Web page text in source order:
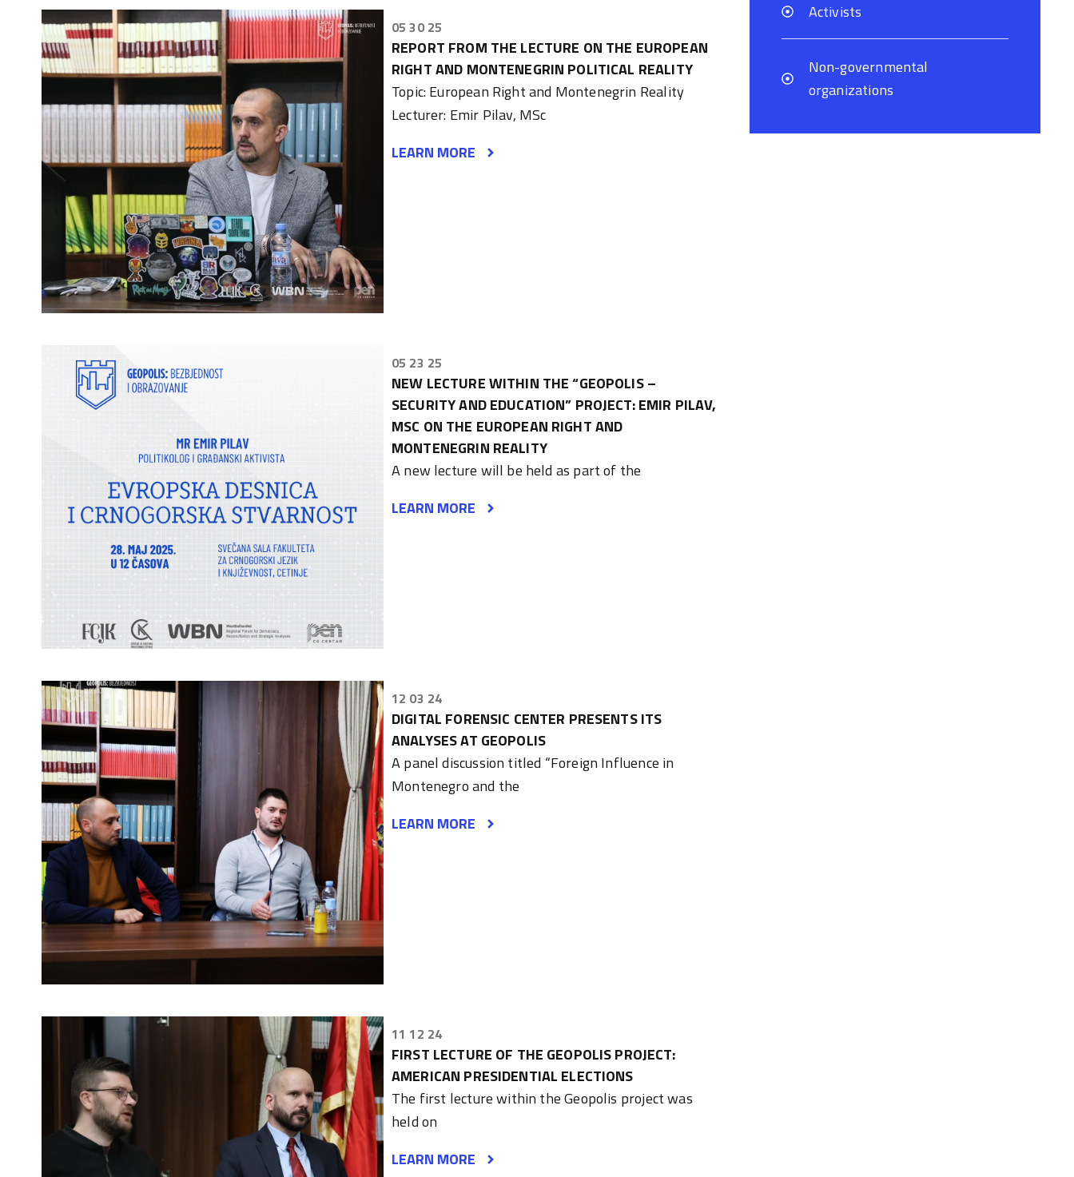
05 30 25
REPORT FROM THE LECTURE ON THE EUROPEAN
RIGHT AND MONTENEGRIN POLITICAL REALITY
Topic: European Right and Montenegrin Reality
Lecturer: Emir Pilav, MSc
LEARN MORE
05 23 25
NEW LECTURE WITHIN THE “GEOPOLIS –
SECURITY AND EDUCATION” PROJECT: EMIR PILAV,
MSC ON THE EUROPEAN RIGHT AND
MONTENEGRIN REALITY
A new lecture will be held as part of the
LEARN MORE
12 03 24
DIGITAL FORENSIC CENTER PRESENTS ITS
ANALYSES AT GEOPOLIS
A panel discussion titled “Foreign Influence in
Montenegro and the
LEARN MORE
11 12 24
FIRST LECTURE OF THE GEOPOLIS PROJECT:
AMERICAN PRESIDENTIAL ELECTIONS
The first lecture within the Geopolis project was
held on
LEARN MORE
Activists
Non-governmental
organizations